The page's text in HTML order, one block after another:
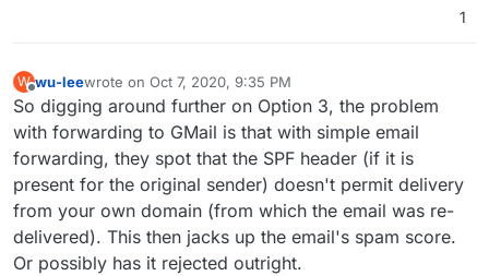
1
W
Offline
wu-leewrote on Oct 7, 2020, 9:35 PM
last edited by
So digging around further on Option 3, the problem
with forwarding to GMail is that with simple email
forwarding, they spot that the SPF header (if it is
present for the original sender) doesn't permit delivery
from your own domain (from which the email was re-
delivered). This then jacks up the email's spam score.
Or possibly has it rejected outright.